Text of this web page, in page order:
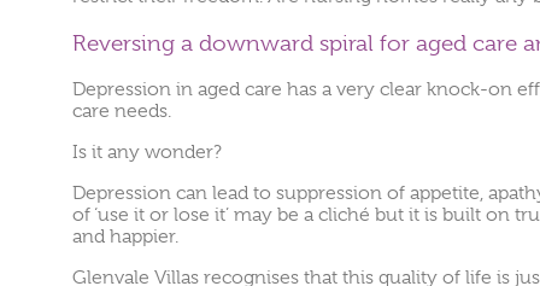
Reversing a downward spiral for aged care
Depression in aged care has a very clear knock-on
care needs.
Is it any wonder?
Depression can lead to suppression of appetite,
of ‘use it or lose it’ may be a cliché but it is built on
and happier.
Glenvale Villas recognises that this quality of life is